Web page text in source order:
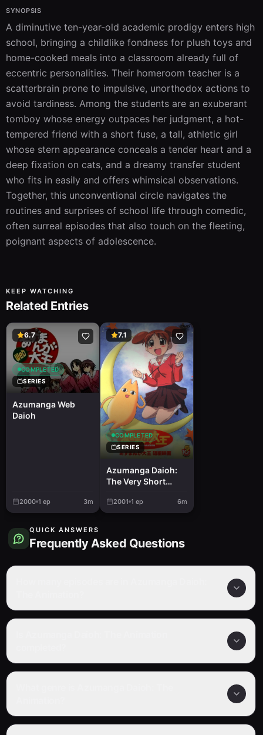
SYNOPSIS
A diminutive ten-year-old academic prodigy enters high
school, bringing a childlike fondness for plush toys and
home-cooked meals into a classroom already full of
eccentric personalities. Their homeroom teacher is a
scatterbrain prone to impulsive, unorthodox actions to
avoid tardiness. Among the students are an exuberant
tomboy whose energy outpaces her judgment, a hot-
tempered friend with a short fuse, a tall, athletic girl
whose stern appearance conceals a tender heart and a
deep fixation on cats, and a dreamy transfer student
who fits in easily and offers whimsical observations.
Together, this unconventional circle navigates the
routines and surprises of school life through comedic,
often surreal episodes that also touch on the fleeting,
poignant aspects of adolescence.
KEEP WATCHING
Related Entries
6.7
COMPLETED
SERIES
Azumanga Web
Daioh
2000 1 ep 3m
7.1
COMPLETED
SERIES
Azumanga Daioh:
The Very Short
2001 1 ep 6m
QUICK ANSWERS
Frequently Asked Questions